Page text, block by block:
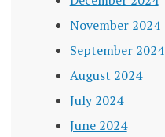
November 2024
September 2024
August 2024
July 2024
June 2024